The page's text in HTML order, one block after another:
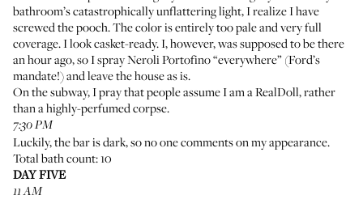
bathroom’s catastrophically unflattering light, I realize I have
screwed the pooch. The color is entirely too pale and very full
coverage. I look casket-ready. I, however, was supposed to be there
an hour ago, so I spray Neroli Portofino “everywhere” (Ford’s
mandate!) and leave the house as is.
On the subway, I pray that people assume I am a RealDoll, rather
than a highly-perfumed corpse.
7:30 PM
Luckily, the bar is dark, so no one comments on my appearance.
Total bath count: 10
DAY FIVE
11 AM